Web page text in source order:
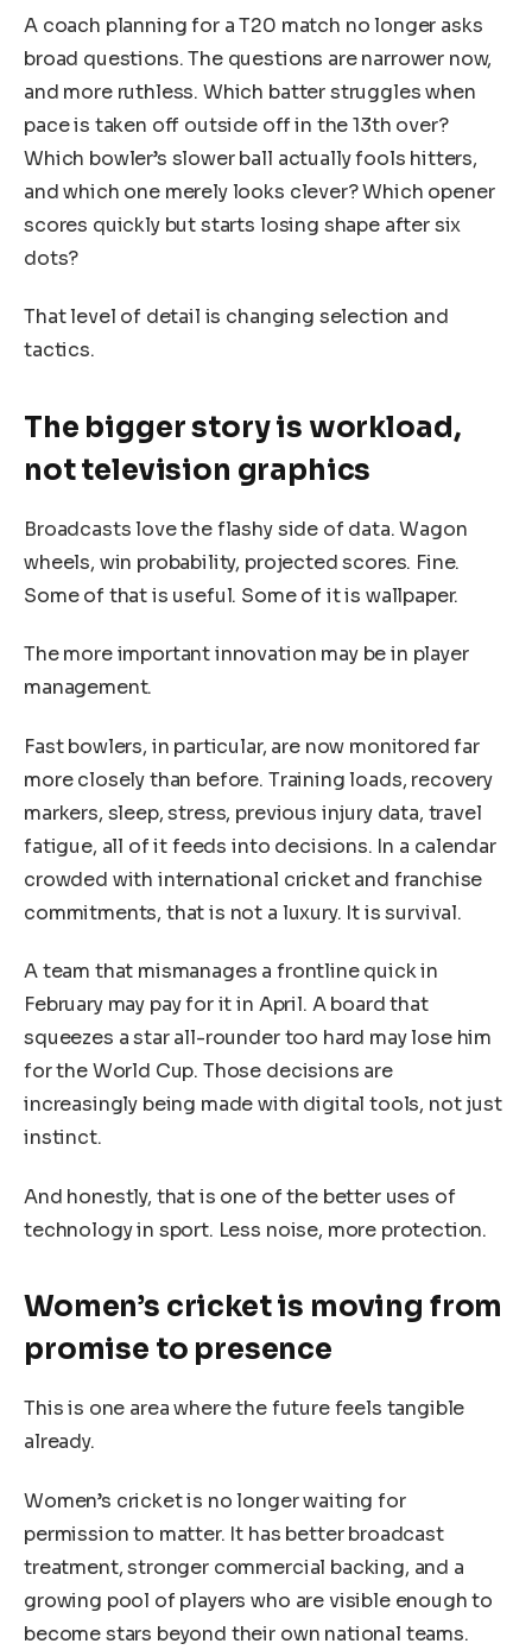
A coach planning for a T20 match no longer asks
broad questions. The questions are narrower now,
and more ruthless. Which batter struggles when
pace is taken off outside off in the 13th over?
Which bowler’s slower ball actually fools hitters,
and which one merely looks clever? Which opener
scores quickly but starts losing shape after six
dots?
That level of detail is changing selection and
tactics.
The bigger story is workload,
not television graphics
Broadcasts love the flashy side of data. Wagon
wheels, win probability, projected scores. Fine.
Some of that is useful. Some of it is wallpaper.
The more important innovation may be in player
management.
Fast bowlers, in particular, are now monitored far
more closely than before. Training loads, recovery
markers, sleep, stress, previous injury data, travel
fatigue, all of it feeds into decisions. In a calendar
crowded with international cricket and franchise
commitments, that is not a luxury. It is survival.
A team that mismanages a frontline quick in
February may pay for it in April. A board that
squeezes a star all-rounder too hard may lose him
for the World Cup. Those decisions are
increasingly being made with digital tools, not just
instinct.
And honestly, that is one of the better uses of
technology in sport. Less noise, more protection.
Women’s cricket is moving from
promise to presence
This is one area where the future feels tangible
already.
Women’s cricket is no longer waiting for
permission to matter. It has better broadcast
treatment, stronger commercial backing, and a
growing pool of players who are visible enough to
become stars beyond their own national teams.